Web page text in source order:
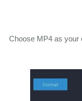
Choose MP4 as your